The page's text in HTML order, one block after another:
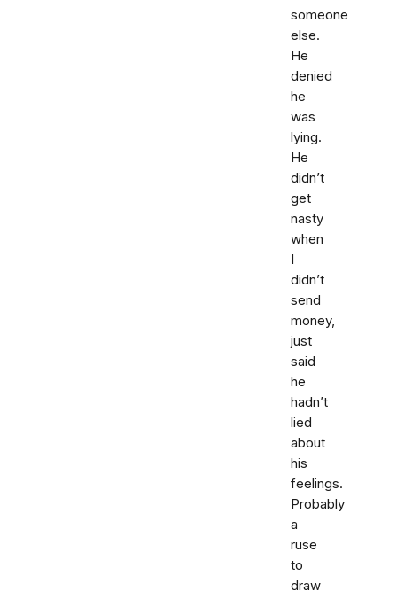
someone
else.
He
denied
he
was
lying.
He
didn’t
get
nasty
when
I
didn’t
send
money,
just
said
he
hadn’t
lied
about
his
feelings.
Probably
a
ruse
to
draw